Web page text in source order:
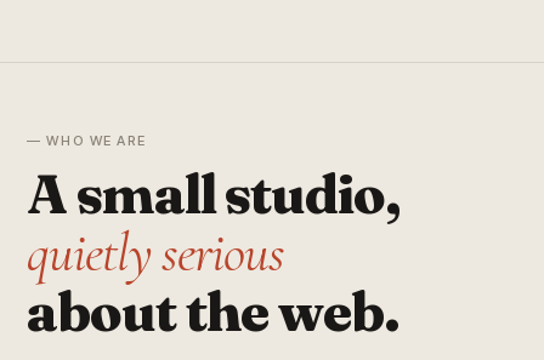
— WHO WE ARE
A small studio,
quietly serious
about the web.